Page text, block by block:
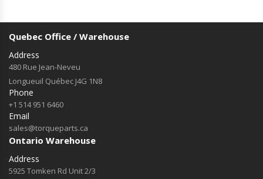
Quebec Office / Warehouse
Address
480 Rue Jean-Neveu
Longueuil Québec J4G 1N8
Phone
+1 514 951 6460
Email
sales@torqueparts.ca
Ontario Warehouse
Address
5925 Tomken Rd Unit 2/3